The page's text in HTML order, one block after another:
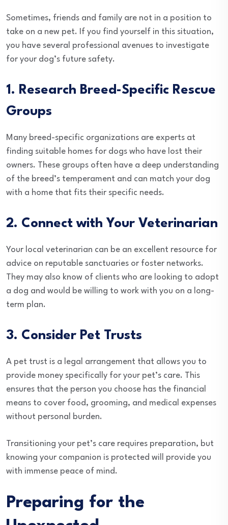
Sometimes, friends and family are not in a position to
take on a new pet. If you find yourself in this situation,
you have several professional avenues to investigate
for your dog’s future safety.
1. Research Breed-Specific Rescue
Groups
Many breed-specific organizations are experts at
finding suitable homes for dogs who have lost their
owners. These groups often have a deep understanding
of the breed’s temperament and can match your dog
with a home that fits their specific needs.
2. Connect with Your Veterinarian
Your local veterinarian can be an excellent resource for
advice on reputable sanctuaries or foster networks.
They may also know of clients who are looking to adopt
a dog and would be willing to work with you on a long-
term plan.
3. Consider Pet Trusts
A pet trust is a legal arrangement that allows you to
provide money specifically for your pet’s care. This
ensures that the person you choose has the financial
means to cover food, grooming, and medical expenses
without personal burden.
Transitioning your pet’s care requires preparation, but
knowing your companion is protected will provide you
with immense peace of mind.
Preparing for the